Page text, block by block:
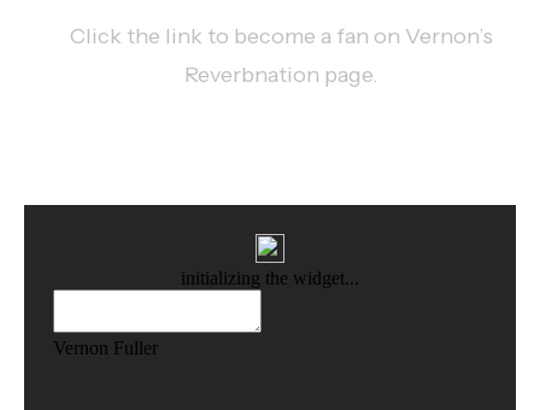
Click the link to become a fan on Vernon’s
Reverbnation page.